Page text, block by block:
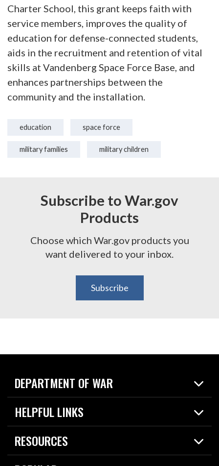
Charter School, this grant keeps faith with
service members, improves the quality of
education for defense-connected students,
aids in the recruitment and retention of vital
skills at Vandenberg Space Force Base, and
enhances partnerships between the
community and the installation.
education space force
military families military children
Subscribe to War.gov
Products
Choose which War.gov products you
want delivered to your inbox.
Subscribe
DEPARTMENT OF WAR
Home
News
HELPFUL LINKS
Live Events
Today in DOW
RESOURCES
Resources